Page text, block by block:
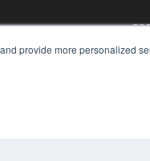
provide more personalized